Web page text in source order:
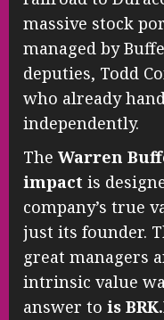
massive stock
managed by
deputies, Todd
who already
independently.
The Warren
impact is
company’s true
just its founder.
great managers
intrinsic value
answer to is